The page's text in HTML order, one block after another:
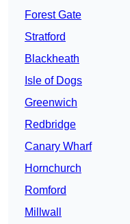
Forest Gate
Stratford
Blackheath
Isle of Dogs
Greenwich
Redbridge
Canary Wharf
Hornchurch
Romford
Millwall